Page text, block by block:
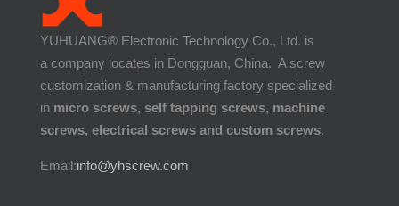
YUHUANG® Electronic Technology Co., Ltd. is
a company locates in Dongguan, China. A screw
customization & manufacturing factory specialized
in micro screws, self tapping screws, machine
screws, electrical screws and custom screws.
Email:info@yhscrew.com